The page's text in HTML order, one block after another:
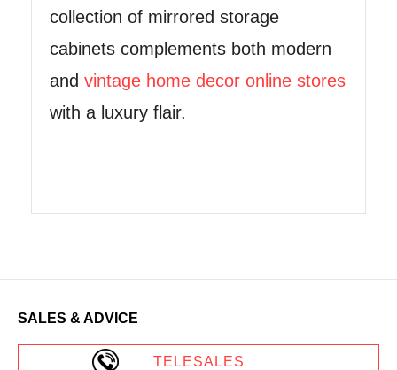
collection of mirrored storage
cabinets complements both modern
and vintage home decor online stores
with a luxury flair.
SALES & ADVICE
TELESALES